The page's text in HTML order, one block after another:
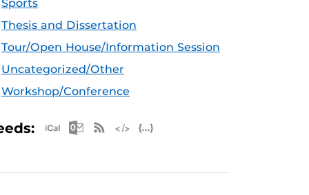
Sports
Thesis and Dissertation
Tour/Open House/Information Session
Uncategorized/Other
Workshop/Conference
Apple iCal Feed (ICS)
Microsoft Outlook Feed (ICS)
RSS Feed